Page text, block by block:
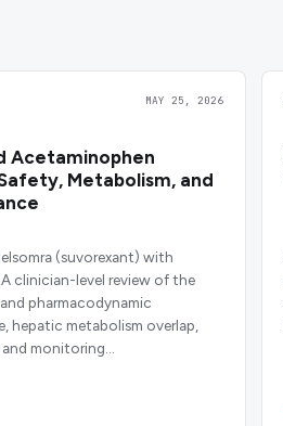
MAY 25, 2026
Acetaminophen
Metabolism, and
(suvorexant) with
clinician-level review of the
pharmacodynamic
hepatic metabolism overlap,
monitoring